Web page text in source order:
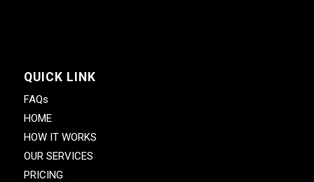
QUICK LINK
FAQs
HOME
HOW IT WORKS
OUR SERVICES
PRICING